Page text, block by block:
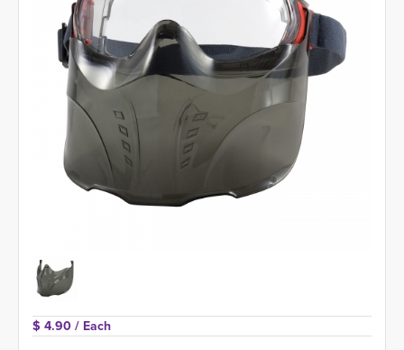
$ 4.90 / Each